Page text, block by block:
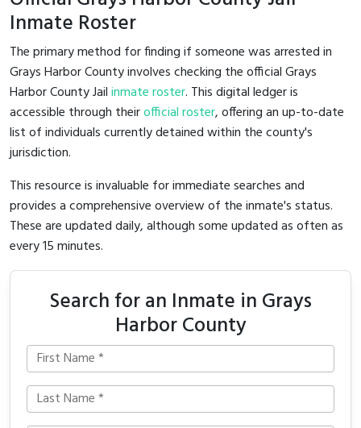
Inmate Roster
The primary method for finding if someone was arrested in
Grays Harbor County involves checking the official Grays
Harbor County Jailinmate roster. This digital ledger is
accessible through theirofficial roster, offering an up-to-date
list of individuals currently detained within the county's
jurisdiction.
This resource is invaluable for immediate searches and
provides a comprehensive overview of the inmate's status.
These are updated daily, although some updated as often as
every 15 minutes.
Search for an Inmate in Grays
Harbor County